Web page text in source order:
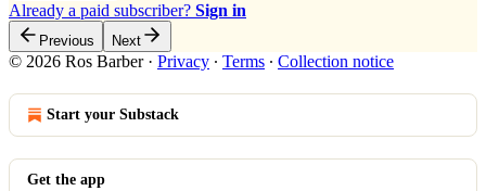
Already a paid subscriber? Sign in
Previous Next
© 2026 Ros Barber· Privacy ∙ Terms ∙ Collection notice
Start your Substack
Get the app